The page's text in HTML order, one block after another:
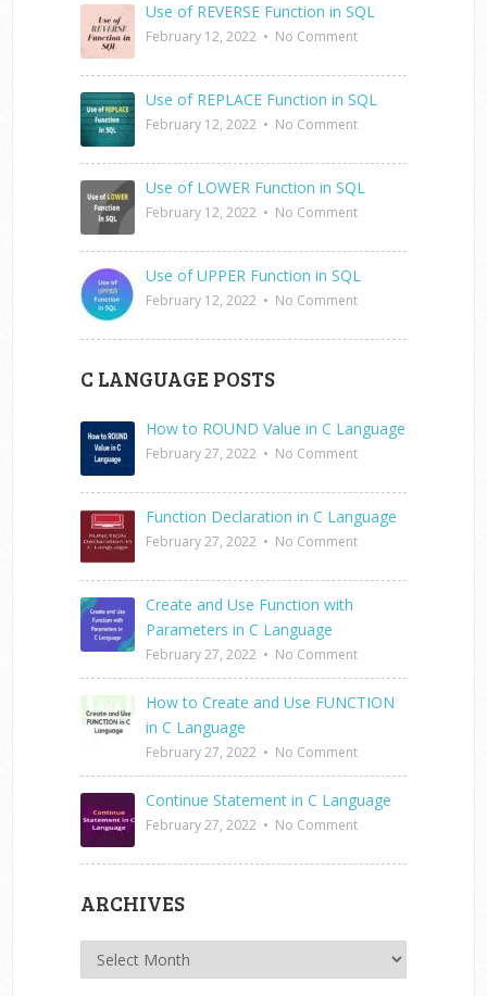
Use of REVERSE Function in SQL
February 12, 2022 • No Comment
Use of REPLACE Function in SQL
February 12, 2022 • No Comment
Use of LOWER Function in SQL
February 12, 2022 • No Comment
Use of UPPER Function in SQL
February 12, 2022 • No Comment
C LANGUAGE POSTS
How to ROUND Value in C Language
February 27, 2022 • No Comment
Function Declaration in C Language
February 27, 2022 • No Comment
Create and Use Function with
Parameters in C Language
February 27, 2022 • No Comment
How to Create and Use FUNCTION
in C Language
February 27, 2022 • No Comment
Continue Statement in C Language
February 27, 2022 • No Comment
ARCHIVES
Archives